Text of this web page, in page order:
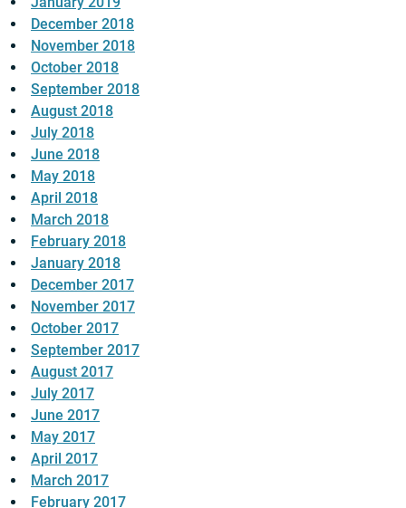
December 2018
November 2018
October 2018
September 2018
August 2018
July 2018
June 2018
May 2018
April 2018
March 2018
February 2018
January 2018
December 2017
November 2017
October 2017
September 2017
August 2017
July 2017
June 2017
May 2017
April 2017
March 2017
February 2017